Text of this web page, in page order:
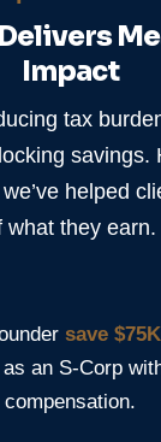
Impact
tax
savings.
helped
what they earn.
save
an S-Corp
compensation.